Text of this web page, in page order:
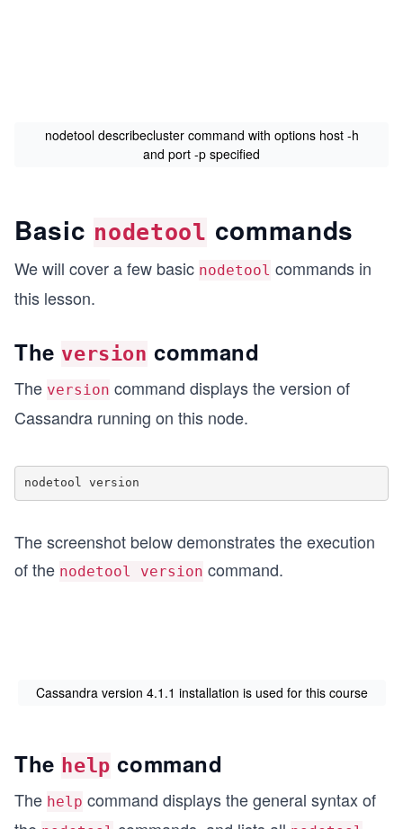
nodetool describecluster command with options host -h
and port -p specified
Basic nodetool commands
We will cover a few basic nodetool commands in
this lesson.
The version command
The version command displays the version of
Cassandra running on this node.
nodetool version
The screenshot below demonstrates the execution
of the nodetool version command.
Cassandra version 4.1.1 installation is used for this course
The help command
The help command displays the general syntax of